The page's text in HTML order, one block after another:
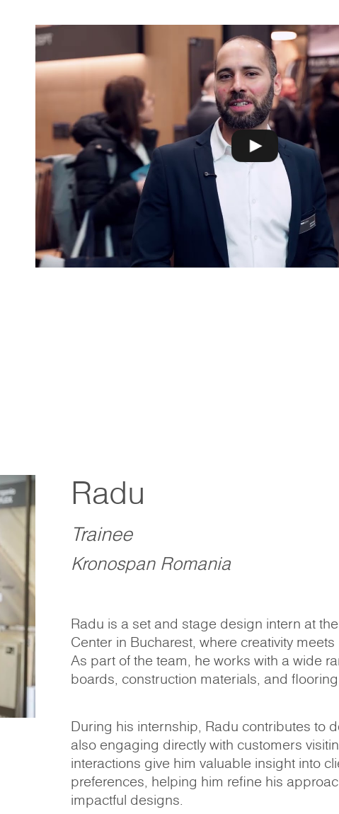
Radu
Trainee
Kronospan Romania
Radu is a set and stage design intern at
Center in Bucharest, where creativity
As part of the team, he works with a wide
boards, construction materials, and
During his internship, Radu contributes to
also engaging directly with customers
interactions give him valuable insight into
preferences, helping him refine his
impactful designs.